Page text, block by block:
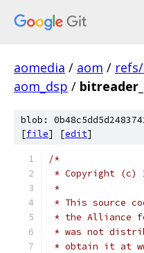
aomedia / aom /
aom_dsp /
blob:
[file] [edit]
/*
* Copyright (c)
*
* This source
* the Alliance
* was not
* obtain it at